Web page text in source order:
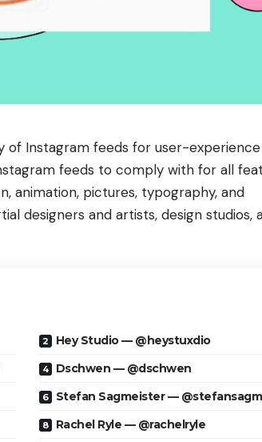
of Instagram feeds for user-
feeds to comply with for all
animation, pictures, typography, and
designers and artists, design studios,
Hey Studio — @heystuxdio
Dschwen — @dschwen
Stefan Sagmeister —
Rachel Ryle — @rachelryle